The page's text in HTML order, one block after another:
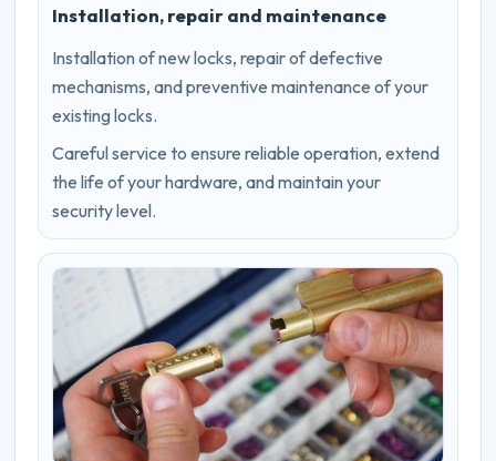
Installation, repair and maintenance
Installation of new locks, repair of defective
mechanisms, and preventive maintenance of your
existing locks.
Careful service to ensure reliable operation, extend
the life of your hardware, and maintain your
security level.